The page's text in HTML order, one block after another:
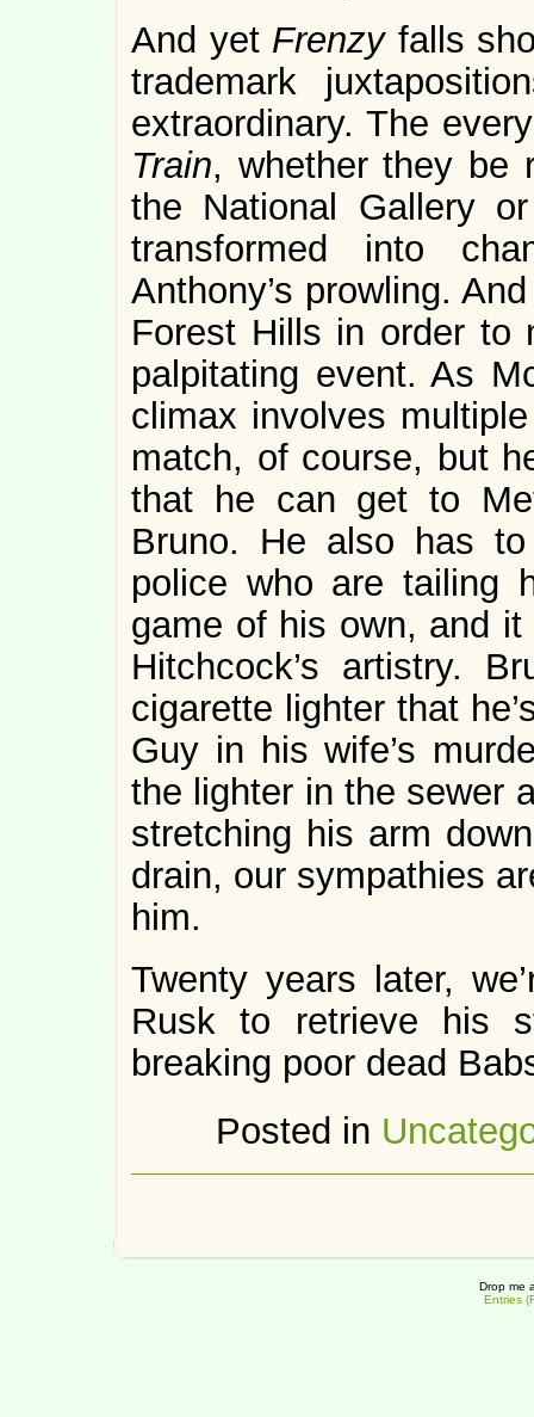
And yet Frenzy falls
trademark
extraordinary. The
Train, whether they be
the National Gallery
transformed into
Anthony’s prowling.
Forest Hills in order to
palpitating event. As
climax involves
match, of course, but
that he can get to
Bruno. He also has
police who are tailing
game of his own, and
Hitchcock’s artistry.
cigarette lighter that
Guy in his wife’s
the lighter in the sewer
stretching his arm
drain, our sympathies
him.
Twenty years later,
Rusk to retrieve his
breaking poor dead
Posted in
Drop me
Entries